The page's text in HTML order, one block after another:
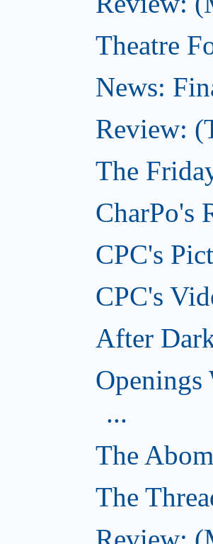
Theatre
News:
Review:
The
CharPo's
CPC's
CPC's
After
Openings
...
The
The